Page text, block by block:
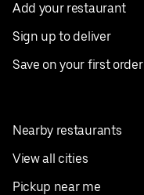
Add your restaurant
Sign up to deliver
Save on your first order
Nearby restaurants
View all cities
Pickup near me